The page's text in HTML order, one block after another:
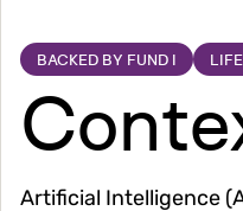
BACKED BY FUND I
Artificial Intelligence